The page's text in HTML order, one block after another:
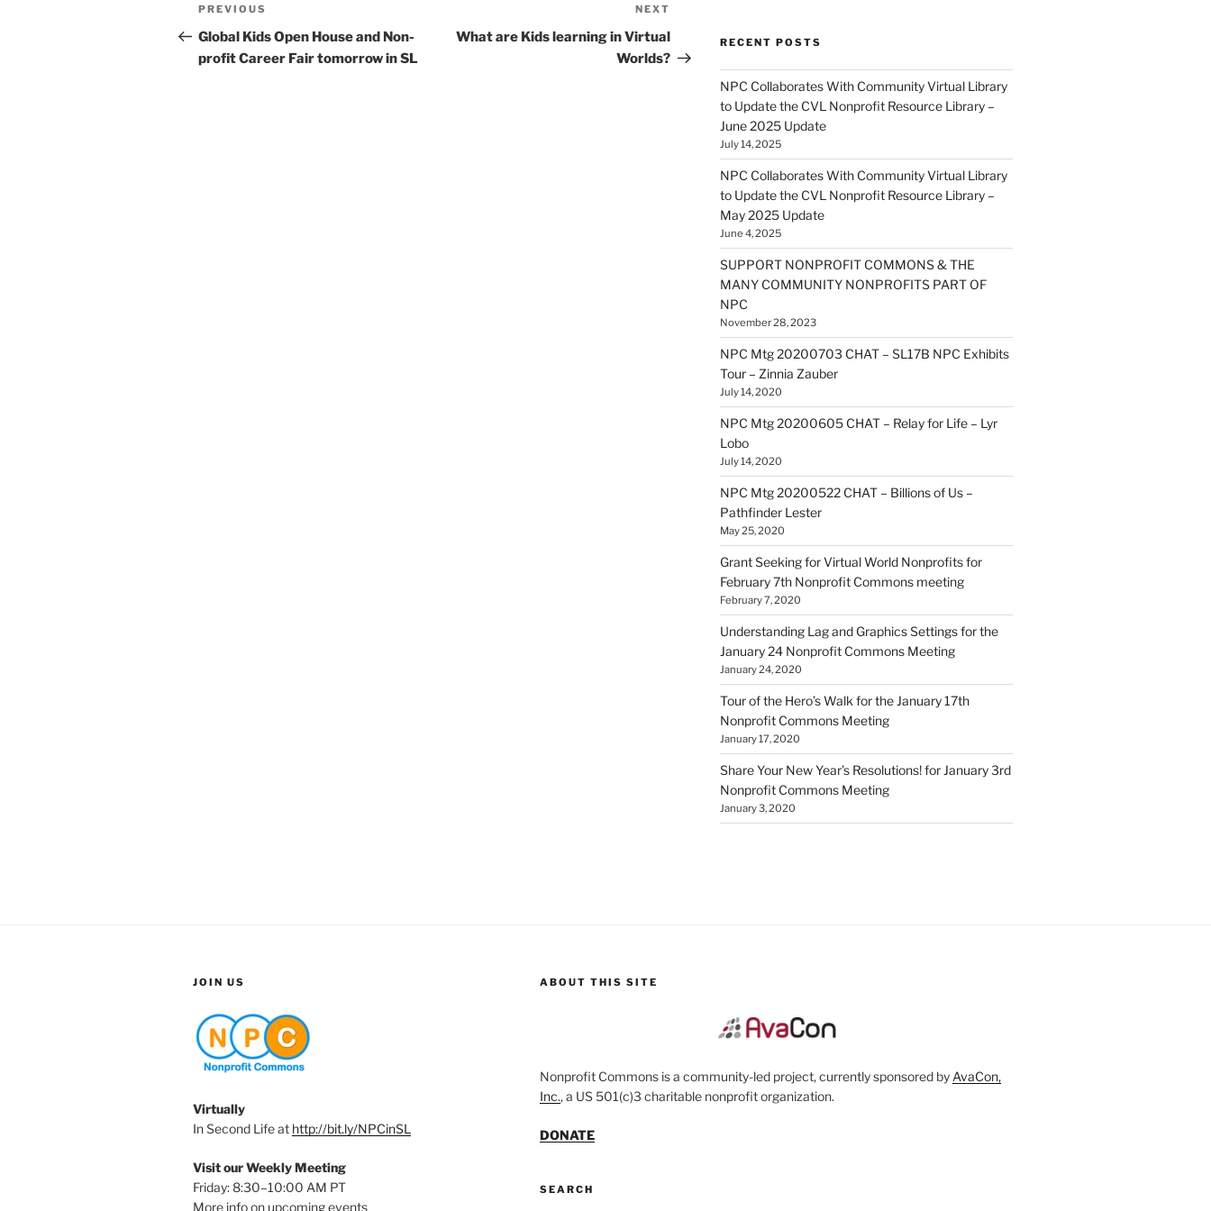
navigation
Previous
Post
PREVIOUS
Global Kids Open House and Non-
profit Career Fair tomorrow in SL
Post
NEXT
What are Kids learning in Virtual
Worlds?
RECENT POSTS
NPC Collaborates With Community Virtual Library
to Update the CVL Nonprofit Resource Library –
June 2025 Update
July 14, 2025
NPC Collaborates With Community Virtual Library
to Update the CVL Nonprofit Resource Library –
May 2025 Update
June 4, 2025
SUPPORT NONPROFIT COMMONS & THE
MANY COMMUNITY NONPROFITS PART OF
NPC
November 28, 2023
NPC Mtg 20200703 CHAT – SL17B NPC Exhibits
Tour – Zinnia Zauber
July 14, 2020
NPC Mtg 20200605 CHAT – Relay for Life – Lyr
Lobo
July 14, 2020
NPC Mtg 20200522 CHAT – Billions of Us –
Pathfinder Lester
May 25, 2020
Grant Seeking for Virtual World Nonprofits for
February 7th Nonprofit Commons meeting
February 7, 2020
Understanding Lag and Graphics Settings for the
January 24 Nonprofit Commons Meeting
January 24, 2020
Tour of the Hero’s Walk for the January 17th
Nonprofit Commons Meeting
January 17, 2020
Share Your New Year’s Resolutions! for January 3rd
Nonprofit Commons Meeting
January 3, 2020
JOIN US
Virtually
In Second Life at http://bit.ly/NPCinSL
Visit our Weekly Meeting
Friday: 8:30–10:00 AM PT
More info on upcoming events
ABOUT THIS SITE
Nonprofit Commons is a community-led project, currently sponsored by AvaCon,
Inc., a US 501(c)3 charitable nonprofit organization.
DONATE
SEARCH